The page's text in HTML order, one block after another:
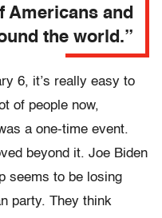
Americans and
the world.”
6, it’s really easy to
of people now,
a one-time event.
beyond it. Joe Biden
seems to be losing
party. They think